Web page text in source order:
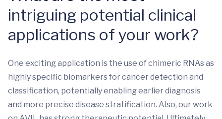
intriguing potential clinical
applications of your work?
One exciting application is the use of chimeric RNAs as
highly specific biomarkers for cancer detection and
classification, potentially enabling earlier diagnosis
and more precise disease stratification. Also, our work